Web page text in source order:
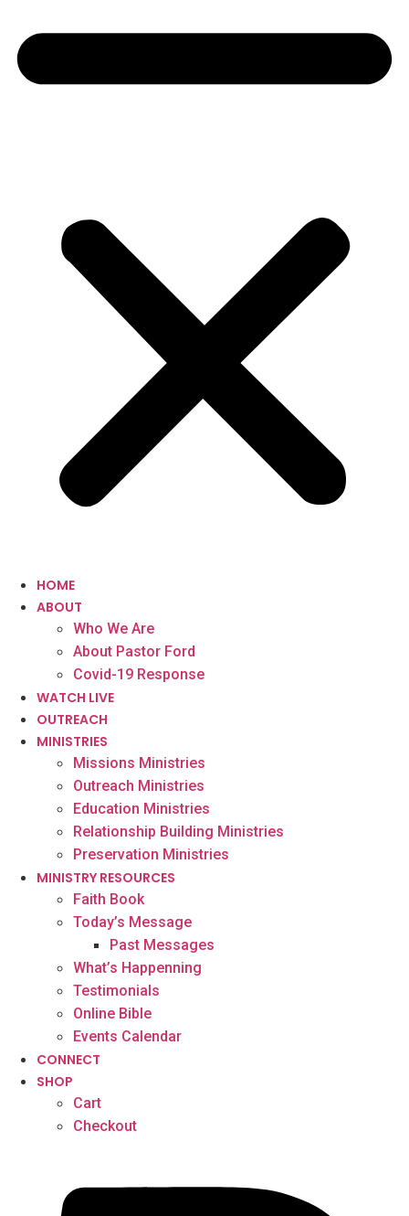
HOME
ABOUT
Who We Are
About Pastor Ford
Covid-19 Response
WATCH LIVE
OUTREACH
MINISTRIES
Missions Ministries
Outreach Ministries
Education Ministries
Relationship Building Ministries
Preservation Ministries
MINISTRY RESOURCES
Faith Book
Today’s Message
Past Messages
What’s Happenning
Testimonials
Online Bible
Events Calendar
CONNECT
SHOP
Cart
Checkout